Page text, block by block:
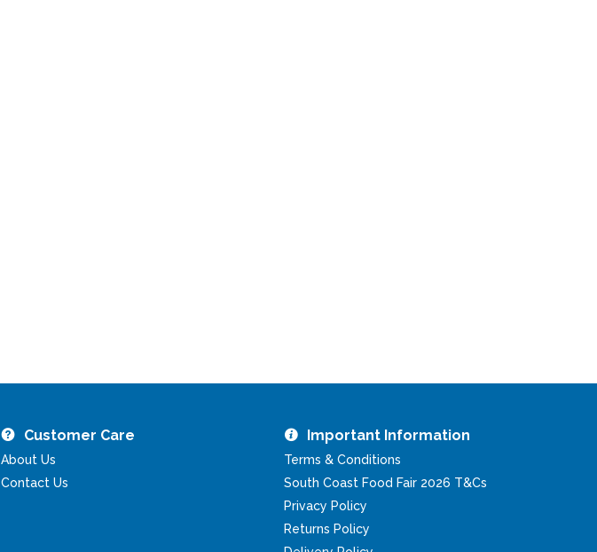
Customer Care
About Us
Contact Us
Important Information
Terms & Conditions
South Coast Food Fair 2026 T&Cs
Privacy Policy
Returns Policy